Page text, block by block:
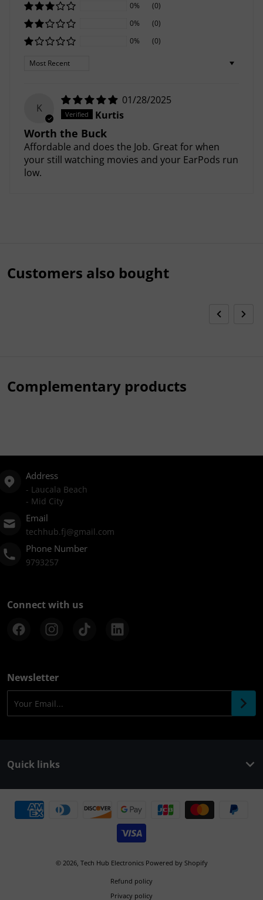
0%
(0)
0%
(0)
0%
(0)
Sort by
K
01/28/2025
Kurtis
Worth the Buck
Affordable and does the Job. Great for when
your still watching movies and your EarPods run
low.
Customers also bought
Complementary products
Address
- Laucala Beach
- Mid City
Email
techhub.fj@gmail.com
Phone Number
9793257
Connect with us
Newsletter
Quick links
Payment methods
© 2026, Tech Hub Electronics Powered by Shopify
Refund policy
Privacy policy